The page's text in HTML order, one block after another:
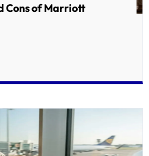
Cons of Marriott